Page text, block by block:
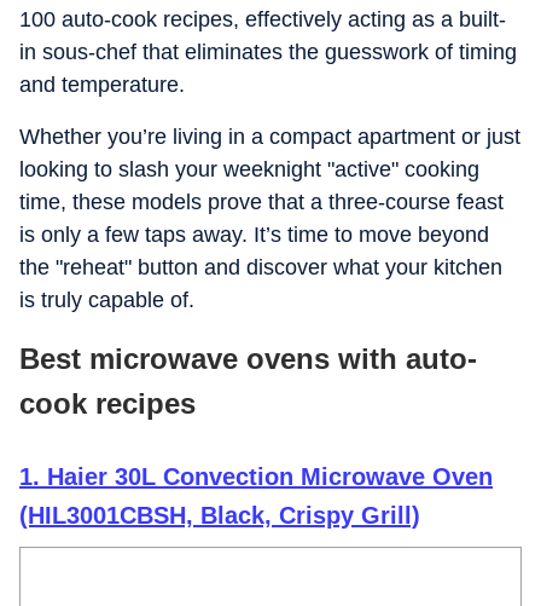
100 auto-cook recipes, effectively acting as a built-
in sous-chef that eliminates the guesswork of timing
and temperature.
Whether you’re living in a compact apartment or just
looking to slash your weeknight "active" cooking
time, these models prove that a three-course feast
is only a few taps away. It’s time to move beyond
the "reheat" button and discover what your kitchen
is truly capable of.
Best microwave ovens with auto-
cook recipes
1. Haier 30L Convection Microwave Oven
(HIL3001CBSH, Black, Crispy Grill)